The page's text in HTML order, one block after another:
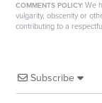
COMMENTS POLICY: We
vulgarity, obscenity or
contributing to a
Subscribe